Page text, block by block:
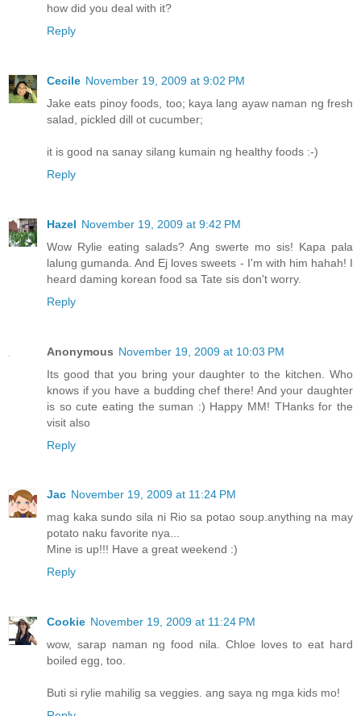
how did you deal with it?
Reply
Cecile November 19, 2009 at 9:02 PM
Jake eats pinoy foods, too; kaya lang ayaw naman ng fresh
salad, pickled dill ot cucumber;
it is good na sanay silang kumain ng healthy foods :-)
Reply
Hazel November 19, 2009 at 9:42 PM
Wow Rylie eating salads? Ang swerte mo sis! Kapa pala
lalung gumanda. And Ej loves sweets - I'm with him hahah! I
heard daming korean food sa Tate sis don't worry.
Reply
Anonymous November 19, 2009 at 10:03 PM
Its good that you bring your daughter to the kitchen. Who
knows if you have a budding chef there! And your daughter
is so cute eating the suman :) Happy MM! THanks for the
visit also
Reply
Jac November 19, 2009 at 11:24 PM
mag kaka sundo sila ni Rio sa potao soup.anything na may
potato naku favorite nya...
Mine is up!!! Have a great weekend :)
Reply
Cookie November 19, 2009 at 11:24 PM
wow, sarap naman ng food nila. Chloe loves to eat hard
boiled egg, too.
Buti si rylie mahilig sa veggies. ang saya ng mga kids mo!